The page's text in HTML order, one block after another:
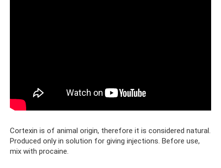
Cortexin is of animal origin, therefore it is considered natural.
Produced only in solution for giving injections. Before use,
mix with procaine.